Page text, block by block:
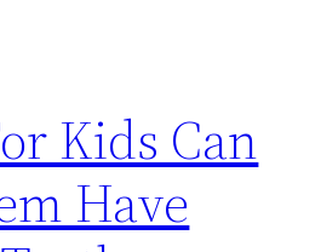
Kids Can
Have